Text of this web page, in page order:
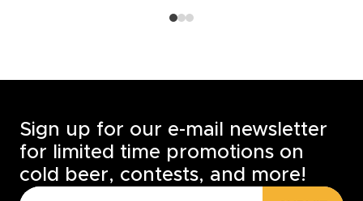
Sign up for our e-mail newsletter
for limited time promotions on
cold beer, contests, and more!